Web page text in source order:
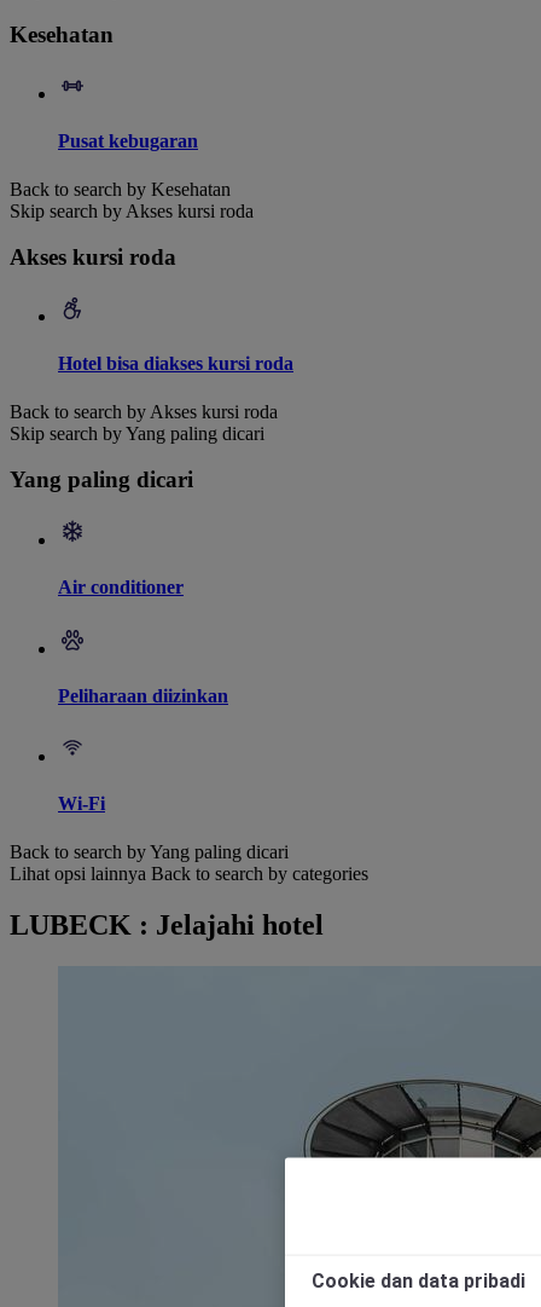
Kesehatan
Pusat kebugaran
Back to search by Kesehatan
Skip search by Akses kursi roda
Akses kursi roda
Hotel bisa diakses kursi roda
Back to search by Akses kursi roda
Skip search by Yang paling dicari
Yang paling dicari
Air conditioner
Peliharaan diizinkan
Wi-Fi
Back to search by Yang paling dicari
Lihat opsi lainnya Back to search by categories
LUBECK : Jelajahi hotel
Cookie dan data pribadi